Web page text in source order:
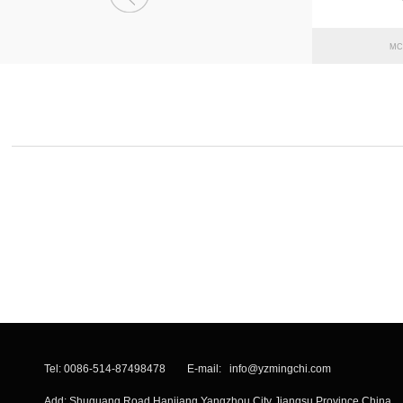
Tel: 0086-514-87498478 E-mail: info@yzmingchi.com